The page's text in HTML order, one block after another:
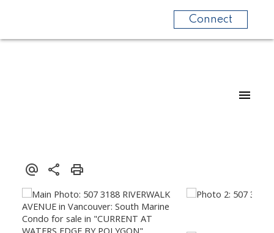
Connect